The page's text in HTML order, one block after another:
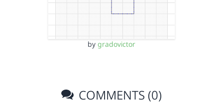
by gradovictor
COMMENTS (0)